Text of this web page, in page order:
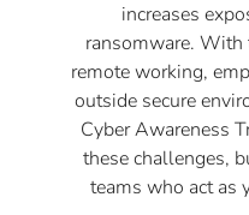
increases
ransomware. With
remote working,
outside secure
Cyber Awareness
these challenges,
teams who act as